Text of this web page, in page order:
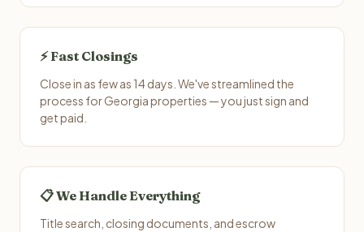
⚡ Fast Closings
Close in as few as 14 days. We've streamlined the
process for Georgia properties — you just sign and
get paid.
📋 We Handle Everything
Title search, closing documents, and escrow